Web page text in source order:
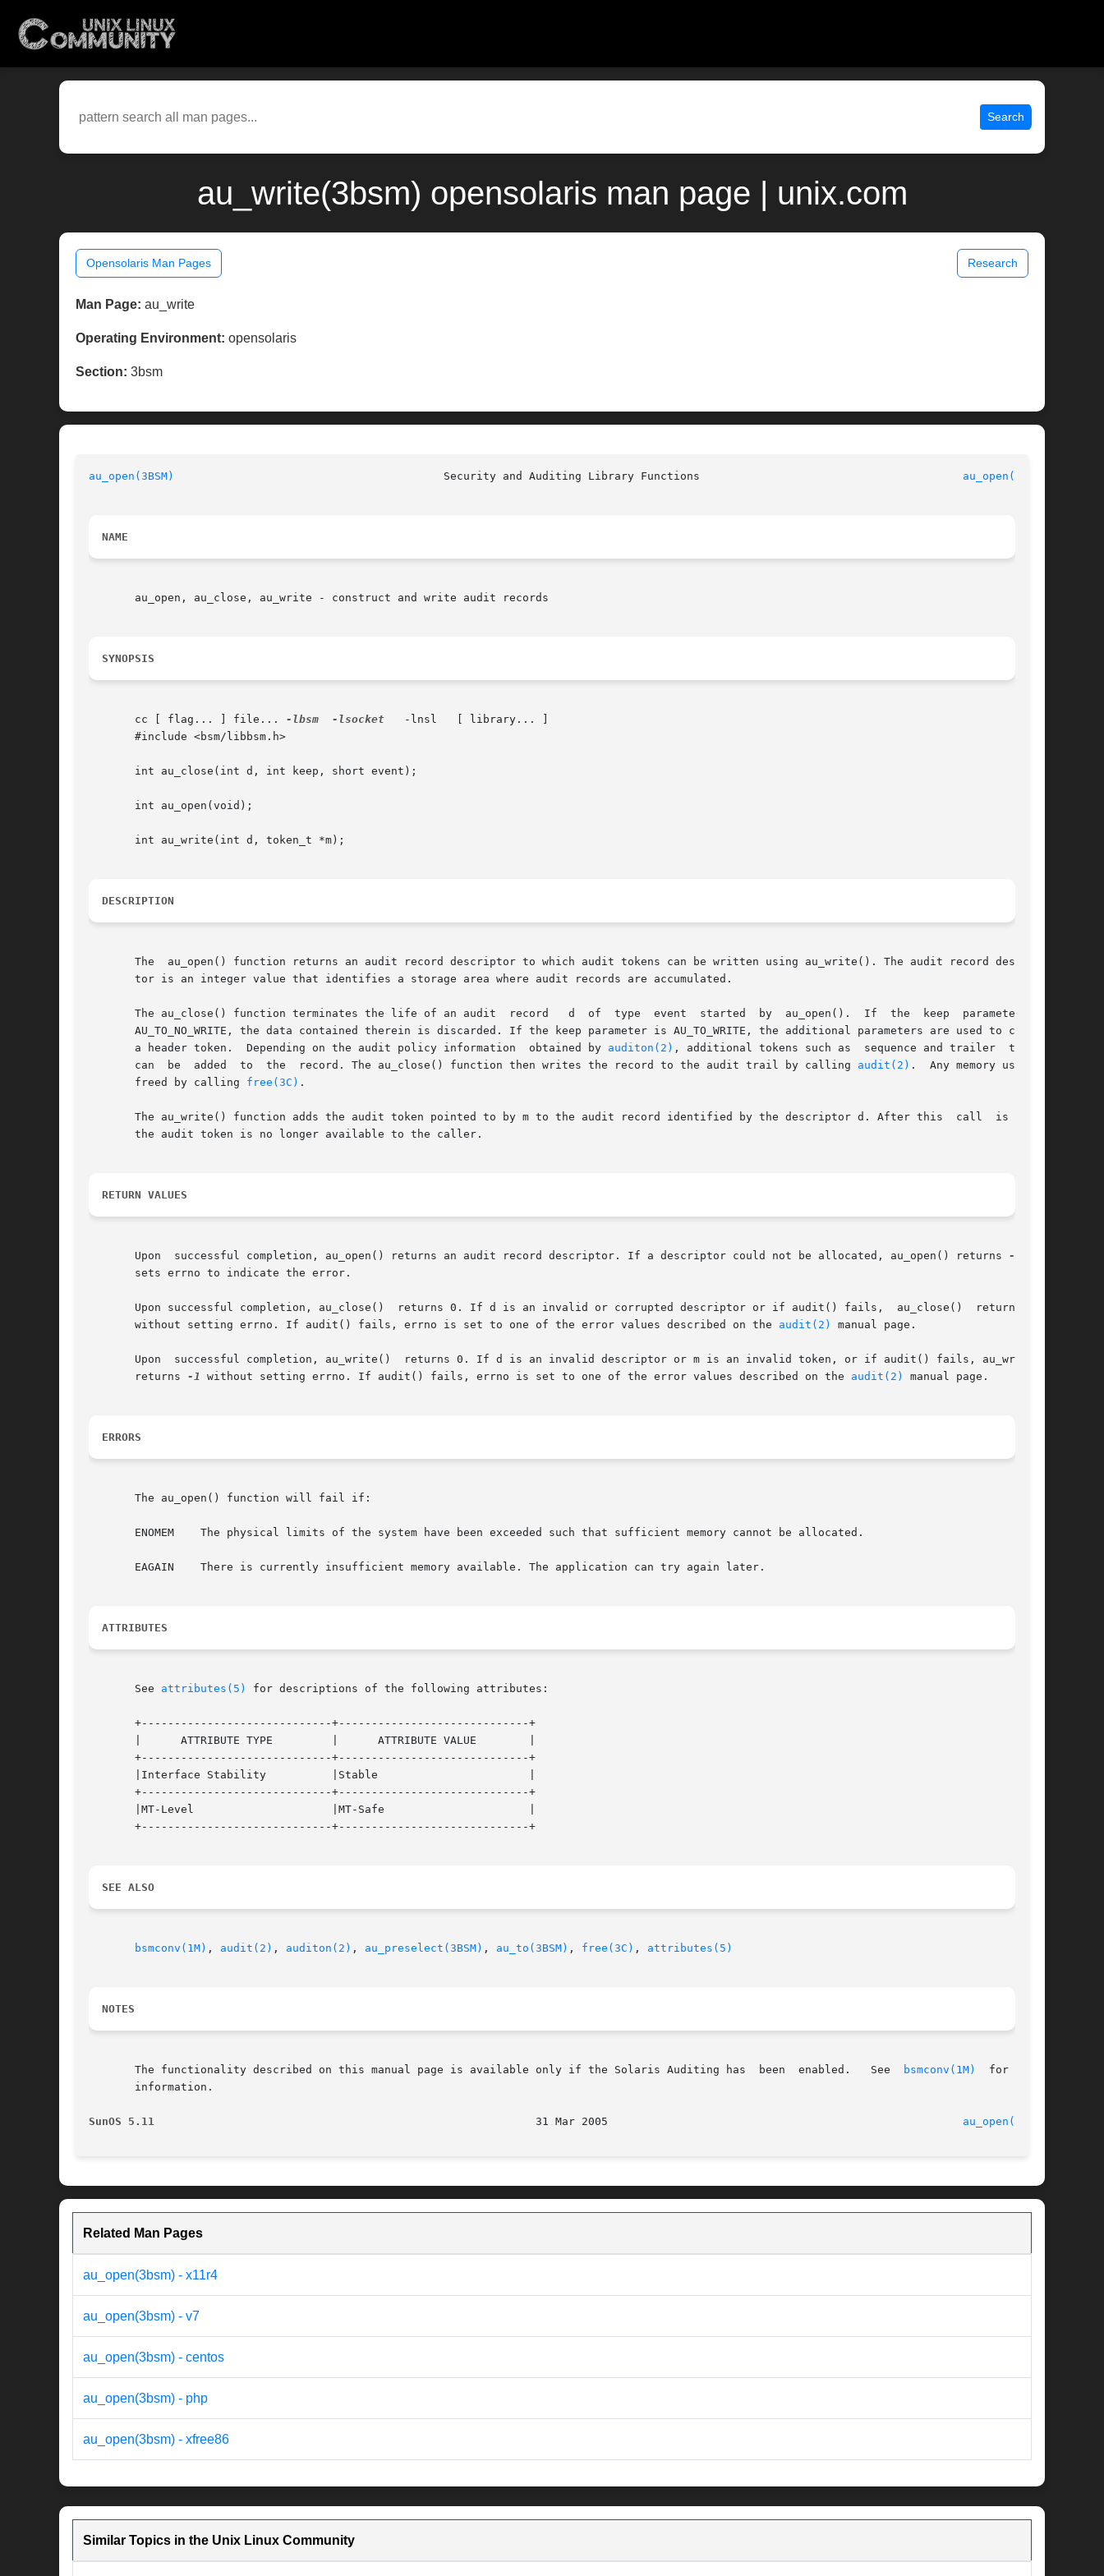
Search
au_write(3bsm) opensolaris man page | unix.com
Opensolaris Man Pages Research
Man Page: au_write
Operating Environment: opensolaris
Section: 3bsm
au_open(3BSM) au_open(3BSM)
NAME
       au_open, au_close, au_write - construct and write audit records
SYNOPSIS
       cc [ flag... ] file...
-lbsm -lsocket
       #include <bsm/libbsm.h>
       int au_close(int d, int keep, short event);
       int au_open(void);
       int au_write(int d, token_t *m);
DESCRIPTION
       The  au_open() function returns an audit record descriptor to which audit tokens can be written using au_write(). The audit record descrip-
       tor is an integer value that identifies a storage area where audit records are accumulated.
       The au_close() function terminates the life of an audit	record	 d  of	type  event  started  by  au_open().  If  the  keep  parameter	is
       AU_TO_NO_WRITE, the data contained therein is discarded. If the keep parameter is AU_TO_WRITE, the additional parameters are used to create
       a header token.	Depending on the audit policy information  obtained by
auditon(2) , additional tokens such as  sequence and trailer  tokens
       can  be	added  to  the	record. The au_close() function then writes the record to the audit trail by calling
audit(2) .	Any memory used is
       freed by calling
free(3C) .
       The au_write() function adds the audit token pointed to by m to the audit record identified by the descriptor d. After this  call  is  made
       the audit token is no longer available to the caller.
RETURN VALUES
       Upon  successful completion, au_open() returns an audit record descriptor. If a descriptor could not be allocated, au_open() returns
-1
       sets errno to indicate the error.
       without setting errno. If audit() fails, errno is set to one of the error values described on the
audit(2) manual page.
       Upon  successful completion, au_write()	returns 0. If d is an invalid descriptor or m is an invalid token, or if audit() fails, au_write()
       returns
-1 without setting errno. If audit() fails, errno is set to one of the error values described on the audit(2) manual page.
ERRORS
       The au_open() function will fail if:
       ENOMEM	 The physical limits of the system have been exceeded such that sufficient memory cannot be allocated.
       EAGAIN	 There is currently insufficient memory available. The application can try again later.
ATTRIBUTES
       See
attributes(5) for descriptions of the following attributes:
       +-----------------------------+-----------------------------+
       |      ATTRIBUTE TYPE	     |	    ATTRIBUTE VALUE	   |
       +-----------------------------+-----------------------------+
       |Interface Stability	     |Stable			   |
       +-----------------------------+-----------------------------+
       |MT-Level		     |MT-Safe			   |
       +-----------------------------+-----------------------------+
SEE ALSO
bsmconv(1M) , audit(2) , auditon(2) , au_preselect(3BSM) , au_to(3BSM) , free(3C) , attributes(5)
NOTES
       The functionality described on this manual page is available only if the Solaris Auditing has  been  enabled.   See
bsmconv(1M)
  for  more
       information.
SunOS 5.11 au_open(3BSM)
Related Man Pages
au_open(3bsm) - x11r4
au_open(3bsm) - v7
au_open(3bsm) - centos
au_open(3bsm) - php
au_open(3bsm) - xfree86
Similar Topics in the Unix Linux Community